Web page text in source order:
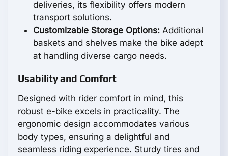
deliveries, its flexibility offers modern
transport solutions.
Customizable Storage Options: Additional
baskets and shelves make the bike adept
at handling diverse cargo needs.
Usability and Comfort
Designed with rider comfort in mind, this
robust e-bike excels in practicality. The
ergonomic design accommodates various
body types, ensuring a delightful and
seamless riding experience. Sturdy tires and